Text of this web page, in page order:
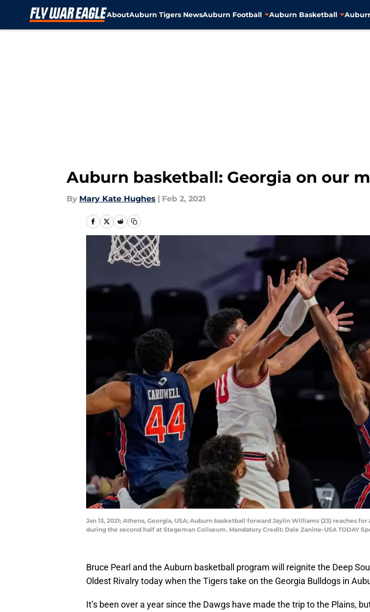
AboutAuburn Tigers NewsAuburn Football Auburn Basketball
Auburn basketball: Georgia on our
By Mary Kate Hughes | Feb 2, 2021
Jan 13, 2021; Athens, Georgia, USA; Auburn basketball forward Jaylin Williams (23) reaches
during the second half at Stegeman Coliseum. Mandatory Credit: Dale Zanine-USA TODAY
Bruce Pearl and the Auburn basketball program will reignite the Deep
Oldest Rivalry today when the Tigers take on the Georgia Bulldogs in
It’s been over a year since the Dawgs have made the trip to the Plains,